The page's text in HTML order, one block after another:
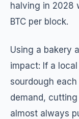
halving in 2028
BTC per block.
Using a bakery
impact: If a
sourdough
demand,
almost always